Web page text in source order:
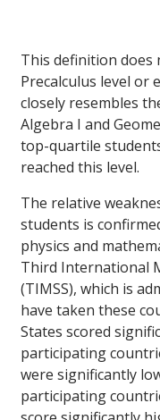
This definition does
Precalculus level or
closely resembles
Algebra I and
top-quartile
reached this level.
The relative
students is
physics and
Third International
(TIMSS), which is
have taken these
States scored
participating
were significantly
participating